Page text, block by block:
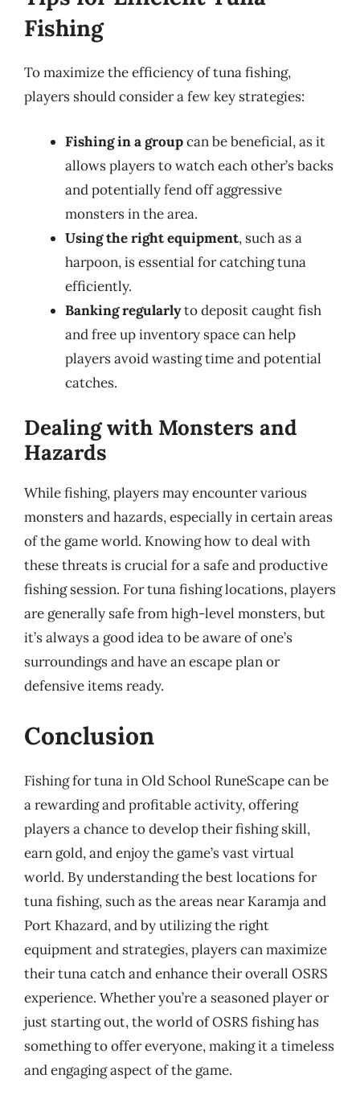
Fishing
To maximize the efficiency of tuna fishing,
players should consider a few key strategies:
Fishing in a groupcan be beneficial, as it
allows players to watch each other’s backs
and potentially fend off aggressive
monsters in the area.
Using the right equipment, such as a
harpoon, is essential for catching tuna
efficiently.
Banking regularlyto deposit caught fish
and free up inventory space can help
players avoid wasting time and potential
catches.
Dealing with Monsters and
Hazards
While fishing, players may encounter various
monsters and hazards, especially in certain areas
of the game world. Knowing how to deal with
these threats is crucial for a safe and productive
fishing session. For tuna fishing locations, players
are generally safe from high-level monsters, but
it’s always a good idea to be aware of one’s
surroundings and have an escape plan or
defensive items ready.
Conclusion
Fishing for tuna in Old School RuneScape can be
a rewarding and profitable activity, offering
players a chance to develop their fishing skill,
earn gold, and enjoy the game’s vast virtual
world. By understanding the best locations for
tuna fishing, such as the areas near Karamja and
Port Khazard, and by utilizing the right
equipment and strategies, players can maximize
their tuna catch and enhance their overall OSRS
experience. Whether you’re a seasoned player or
just starting out, the world of OSRS fishing has
something to offer everyone, making it a timeless
and engaging aspect of the game.